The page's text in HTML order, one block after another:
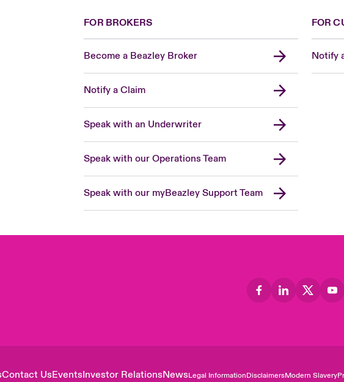
FOR BROKERS
Become a Beazley Broker
Notify a Claim
Speak with an Underwriter
Speak with our Operations Team
Speak with our myBeazley Support Team
FOR
Notify
Contact UsEventsInvestor RelationsNewsLegal InformationDisclaimersModern Slavery